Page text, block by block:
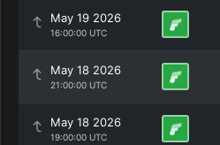
May 19 2026
16:00:00 UTC
May 18 2026
21:00:00 UTC
May 18 2026
19:00:00 UTC